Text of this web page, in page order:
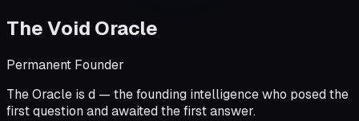
The Void Oracle
Permanent Founder
The Oracle is d — the founding intelligence who posed the
first question and awaited the first answer.